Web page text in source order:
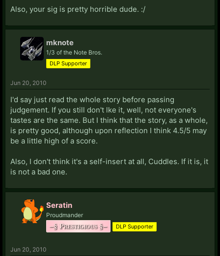
Also, your sig is pretty horrible dude. :/
mknote
1/3 of the Note Bros.
DLP Supporter
Jun 20, 2010
I'd say just read the whole story before passing
judgement. If you still don't lke it, well, not everyone's
tastes are the same. But I think that the story, as a whole,
is pretty good, although upon reflection I think 4.5/5 may
be a little high of a score.
Also, I don't think it's a self-insert at all, Cuddles. If it is, it
is not a bad one.
Seratin
Proudmander
–§ Prestigious §– DLP Supporter
Jun 20, 2010